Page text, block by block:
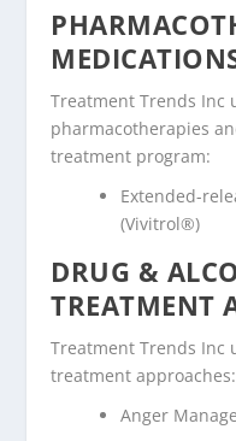
Treatment Trends Inc
pharmacotherapies
treatment program:
Extended-
(Vivitrol®)
DRUG &
TREATMENT
Treatment Trends Inc
treatment approaches:
Anger